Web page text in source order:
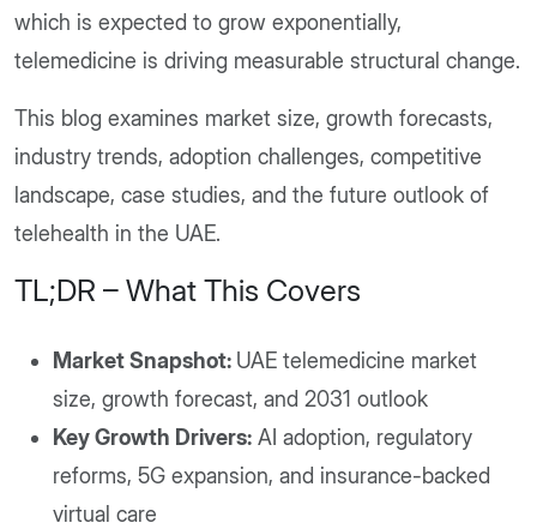
which is expected to grow exponentially,
telemedicine is driving measurable structural change.
This blog examines market size, growth forecasts,
industry trends, adoption challenges, competitive
landscape, case studies, and the future outlook of
telehealth in the UAE.
TL;DR – What This Covers
Market Snapshot: UAE telemedicine market
size, growth forecast, and 2031 outlook
Key Growth Drivers: AI adoption, regulatory
reforms, 5G expansion, and insurance-backed
virtual care